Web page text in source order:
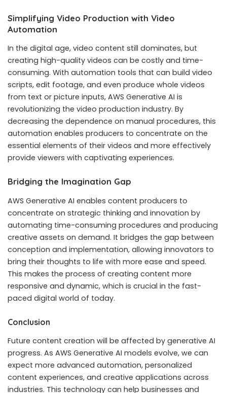
Simplifying Video Production with Video
Automation
In the digital age, video content still dominates, but
creating high-quality videos can be costly and time-
consuming. With automation tools that can build video
scripts, edit footage, and even produce whole videos
from text or picture inputs, AWS Generative AI is
revolutionizing the video production industry. By
decreasing the dependence on manual procedures, this
automation enables producers to concentrate on the
essential elements of their videos and more effectively
provide viewers with captivating experiences.
Bridging the Imagination Gap
AWS Generative AI enables content producers to
concentrate on strategic thinking and innovation by
automating time-consuming procedures and producing
creative assets on demand. It bridges the gap between
conception and implementation, allowing innovators to
bring their thoughts to life with more ease and speed.
This makes the process of creating content more
responsive and dynamic, which is crucial in the fast-
paced digital world of today.
Conclusion
Future content creation will be affected by generative AI
progress. As AWS Generative AI models evolve, we can
expect more advanced automation, personalized
content experiences, and creative applications across
industries. This technology can help businesses and